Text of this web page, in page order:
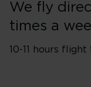
We fly
times a
10-11 hours flight